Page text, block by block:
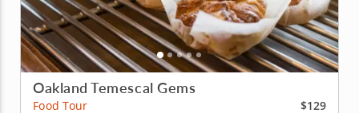
Oakland Temescal Gems
Food Tour
$129